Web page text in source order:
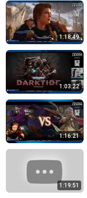
1:18:49
1:03:22
1:16:21
1:19:51